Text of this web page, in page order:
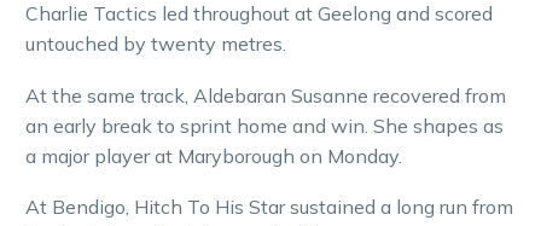
Charlie Tactics led throughout at Geelong and scored
untouched by twenty metres.
At the same track, Aldebaran Susanne recovered from
an early break to sprint home and win. She shapes as
a major player at Maryborough on Monday.
At Bendigo, Hitch To His Star sustained a long run from